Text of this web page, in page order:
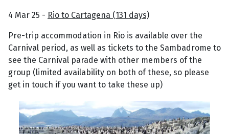
4 Mar 25 - Rio to Cartagena (131 days)
Pre-trip accommodation in Rio is available over the
Carnival period, as well as tickets to the Sambadrome to
see the Carnival parade with other members of the
group (limited availability on both of these, so please
get in touch if you want to take these up)